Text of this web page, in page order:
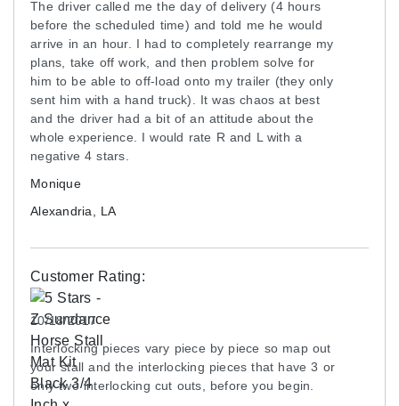
The driver called me the day of delivery (4 hours
before the scheduled time) and told me he would
arrive in an hour. I had to completely rearrange my
plans, take off work, and then problem solve for
him to be able to off-load onto my trailer (they only
sent him with a hand truck). It was chaos at best
and the driver had a bit of an attitude about the
whole experience. I would rate R and L with a
negative 4 stars.
Monique
Alexandria, LA
Customer Rating:
10/18/2017
Interlocking pieces vary piece by piece so map out
your stall and the interlocking pieces that have 3 or
only two interlocking cut outs, before you begin.